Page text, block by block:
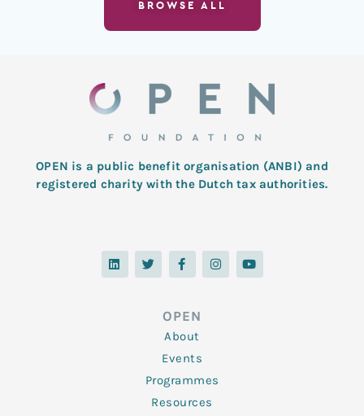
BROWSE ALL
OPEN is a public benefit organisation (ANBI) and
registered charity with the Dutch tax authorities.
L
i
n
T
w
i
F
a
c
o
o
k
-
f
I
n
s
Y
o
u
OPEN
About
Events
Programmes
Resources